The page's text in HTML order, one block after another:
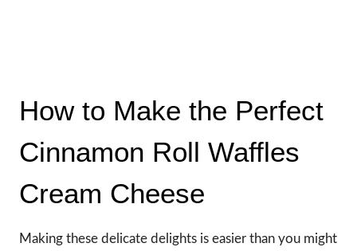
How to Make the Perfect
Cinnamon Roll Waffles
Cream Cheese
Making these delicate delights is easier than you might